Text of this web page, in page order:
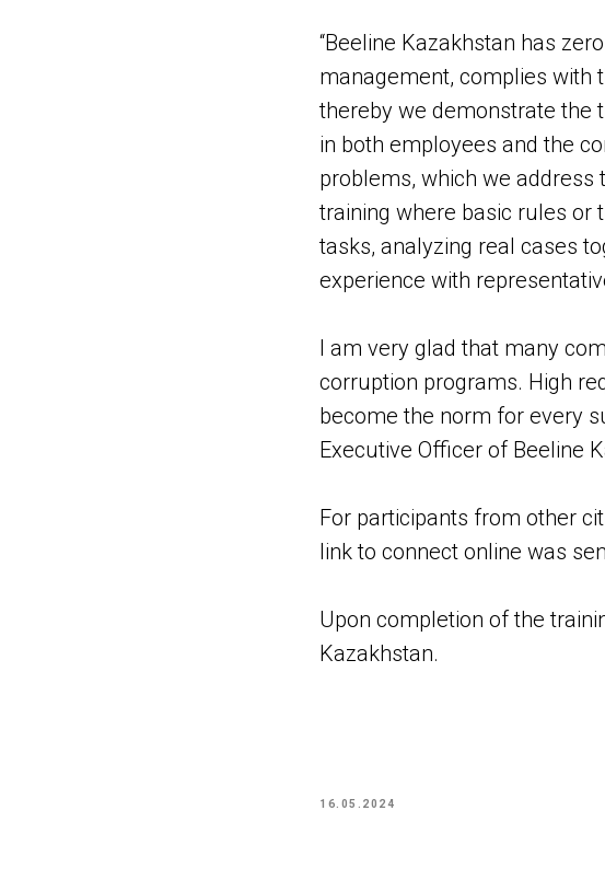
“Beeline Kazakhstan has
management, complies with
thereby we demonstrate the
in both employees and the
problems, which we
training where basic rules or
tasks, analyzing real cases
experience with
I am very glad that many
corruption programs. High
become the norm for every
Executive Officer of Beeline
For participants from other
link to connect online was
Upon completion of the
Kazakhstan.
16.05.2024